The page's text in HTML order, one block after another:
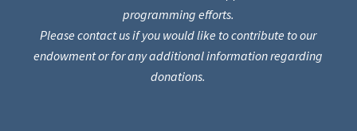
programming efforts.
Please contact us if you would like to contribute to our
endowment or for any additional information regarding
donations.